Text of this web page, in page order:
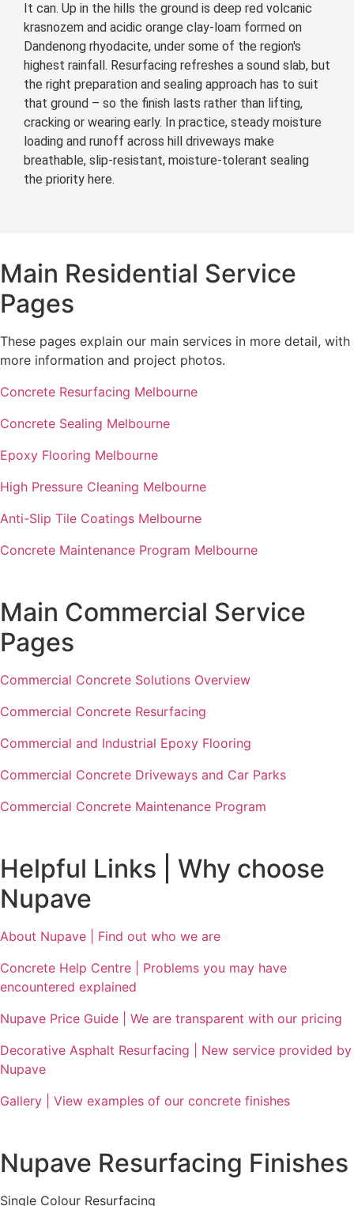
It can. Up in the hills the ground is deep red volcanic
krasnozem and acidic orange clay-loam formed on
Dandenong rhyodacite, under some of the region's
highest rainfall. Resurfacing refreshes a sound slab, but
the right preparation and sealing approach has to suit
that ground – so the finish lasts rather than lifting,
cracking or wearing early. In practice, steady moisture
loading and runoff across hill driveways make
breathable, slip-resistant, moisture-tolerant sealing
the priority here.
Main Residential Service
Pages
These pages explain our main services in more detail, with
more information and project photos.
Concrete Resurfacing Melbourne
Concrete Sealing Melbourne
Epoxy Flooring Melbourne
High Pressure Cleaning Melbourne
Anti-Slip Tile Coatings Melbourne
Concrete Maintenance Program Melbourne
Main Commercial Service
Pages
Commercial Concrete Solutions Overview
Commercial Concrete Resurfacing
Commercial and Industrial Epoxy Flooring
Commercial Concrete Driveways and Car Parks
Commercial Concrete Maintenance Program
Helpful Links | Why choose
Nupave
About Nupave | Find out who we are
Concrete Help Centre | Problems you may have
encountered explained
Nupave Price Guide | We are transparent with our pricing
Decorative Asphalt Resurfacing | New service provided by
Nupave
Gallery | View examples of our concrete finishes
Nupave Resurfacing Finishes
Single Colour Resurfacing